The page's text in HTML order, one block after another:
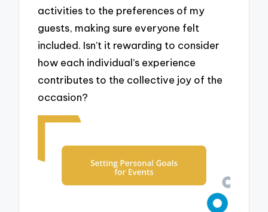
activities to the preferences of my
guests, making sure everyone felt
included. Isn’t it rewarding to consider
how each individual’s experience
contributes to the collective joy of the
occasion?